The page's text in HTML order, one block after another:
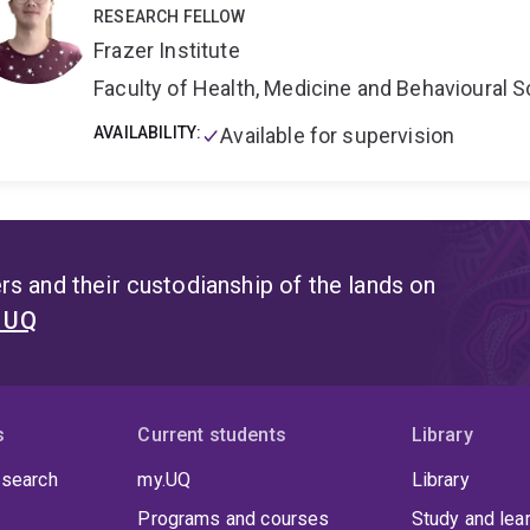
Collection and Analysis
project
leading the Marine Ecosystem Monitoring Lab. .
affiliated researchers with Centre for Marine Science
Science
Capacity Building and Citizen Science:
RESEARCH FELLOW
Frazer Institute
Faculty of Health, Medicine and Behavioural
AVAILABILITY: Available for supervision
and their custodianship of the lands on
Current students
my.UQ
Programs and courses
Library
Library
Study and